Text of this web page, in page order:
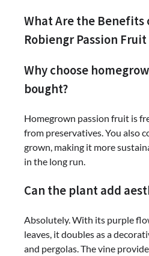
What Are the Benefits
Robiengr Passion
Why choose
bought?
Homegrown passion fruit is
from preservatives. You also
grown, making it more
in the long run.
Can the plant add
Absolutely. With its purple
leaves, it doubles as a
and pergolas. The vine